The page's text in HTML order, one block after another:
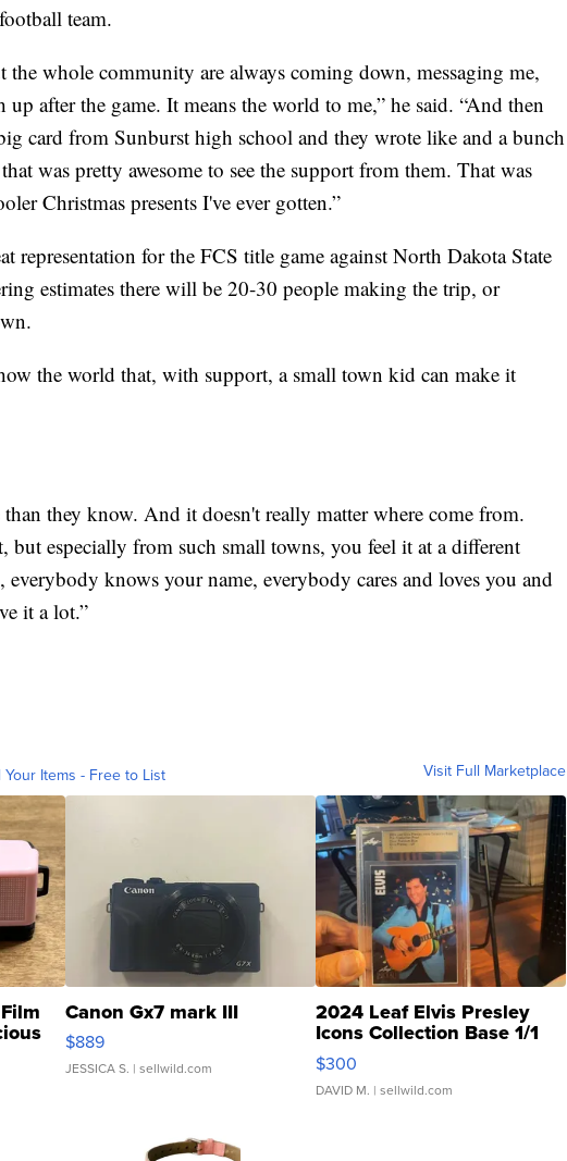
team.
the whole community are always coming down, messaging me,
up after the game. It means the world to me,” he said. “And then
card from Sunburst high school and they wrote like and a bunch
was pretty awesome to see the support from them. That was
Christmas presents I've ever gotten.”
representation for the FCS title game against North Dakota State
estimates there will be 20-30 people making the trip, or
the world that, with support, a small town kid can make it
than they know. And it doesn't really matter where come from.
but especially from such small towns, you feel it at a different
everybody knows your name, everybody cares and loves you and
it a lot.”
Your Items - Free to List Visit Full Marketplace
Canon Gx7 mark III
$889
JESSICA S. | sellwild.com
2024 Leaf Elvis Presley
Icons Collection Base 1/1
SSP Clear ...
$300
DAVID M. | sellwild.com